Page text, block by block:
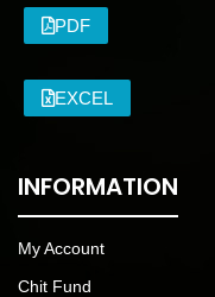
PDF
EXCEL
INFORMATION
My Account
Chit Fund